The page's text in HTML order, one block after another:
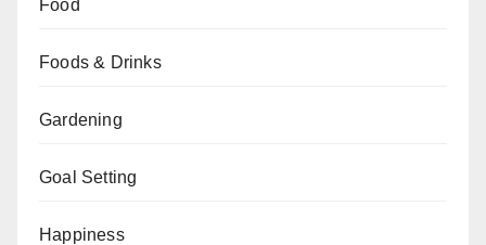
Food
Foods & Drinks
Gardening
Goal Setting
Happiness